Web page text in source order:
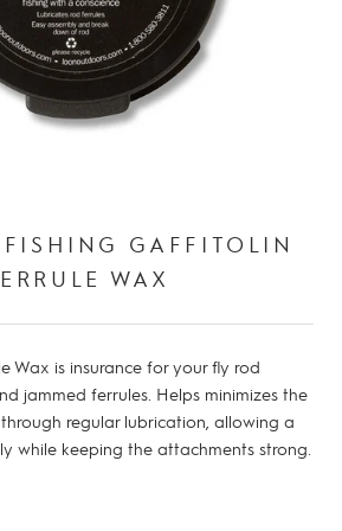
GAFFITOLIN
WAX
Wax is insurance for your fly rod
jammed ferrules. Helps minimizes the
regular lubrication, allowing a
while keeping the attachments strong.